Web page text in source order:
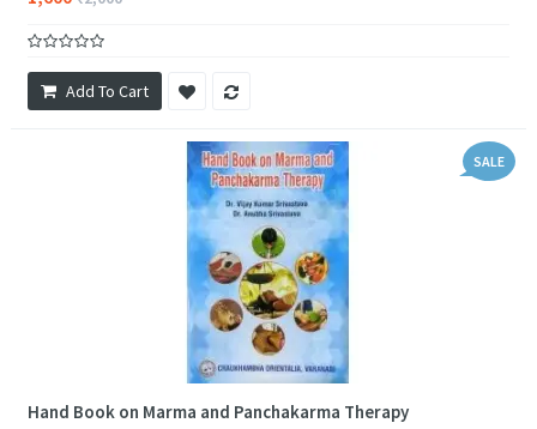
Add To Cart
SALE
Hand Book on Marma and Panchakarma Therapy